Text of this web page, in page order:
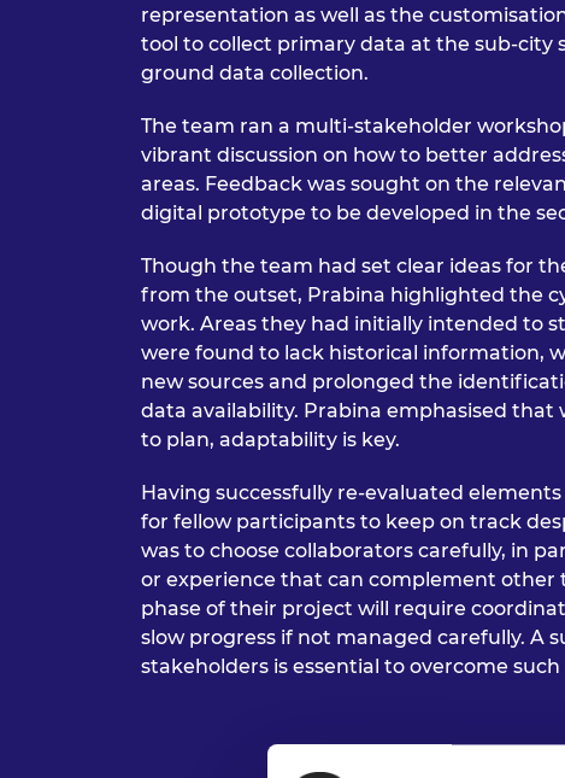
representation as well as the
tool to collect primary data at the sub-city
ground data collection.
The team ran a multi-stakeholder
vibrant discussion on how to better
areas. Feedback was sought on the
digital prototype to be developed in the
Though the team had set clear ideas for
from the outset, Prabina highlighted the
work. Areas they had initially intended to
were found to lack historical information,
new sources and prolonged the
data availability. Prabina emphasised
to plan, adaptability is key.
Having successfully re-evaluated
for fellow participants to keep on track
was to choose collaborators carefully, in
or experience that can complement other
phase of their project will require
slow progress if not managed carefully. A
stakeholders is essential to overcome